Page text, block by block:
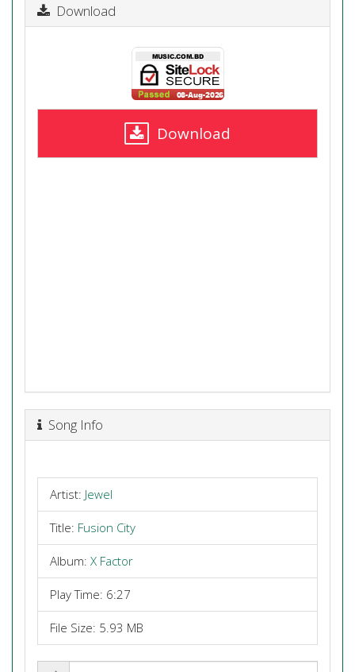
Download
Download
Song Info
Artist: Jewel
Title: Fusion City
Album: X Factor
Play Time: 6:27
File Size: 5.93 MB
Share